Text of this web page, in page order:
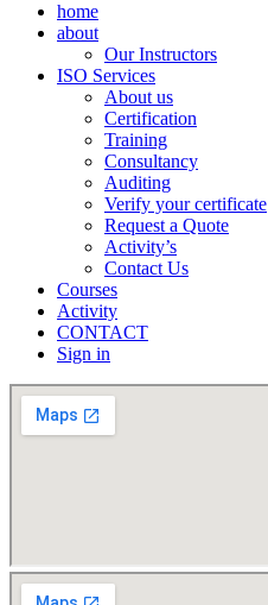
home
about
Our Instructors
ISO Services
About us
Certification
Training
Consultancy
Auditing
Verify your certificate
Request a Quote
Activity’s
Contact Us
Courses
Activity
CONTACT
Sign in